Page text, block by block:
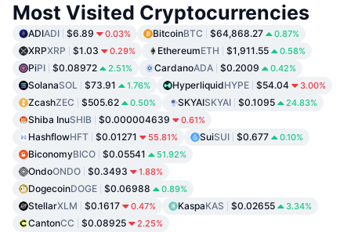
Most Visited Cryptocurrencies
ADIADI $6.89 0.03% BitcoinBTC $64,868.27 0.87%
XRPXRP $1.03 0.29% EthereumETH $1,911.55 0.58%
PiPI $0.08972 2.51% CardanoADA $0.2009 0.42%
SolanaSOL $73.91 1.76% HyperliquidHYPE $54.04 3.00%
ZcashZEC $505.62 0.50% SKYAISKYAI $0.1095 24.83%
Shiba InuSHIB $0.000004639 0.61%
HashflowHFT $0.01271 55.81% SuiSUI $0.677 0.10%
BiconomyBICO $0.05541 51.92%
OndoONDO $0.3493 1.88%
DogecoinDOGE $0.06988 0.89%
StellarXLM $0.1617 0.47% KaspaKAS $0.02655 3.34%
CantonCC $0.08925 2.25%